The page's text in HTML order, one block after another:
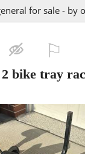
for sale - by
bike tray